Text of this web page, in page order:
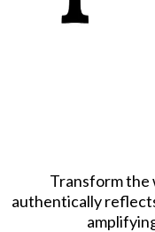
Transform the
authentically